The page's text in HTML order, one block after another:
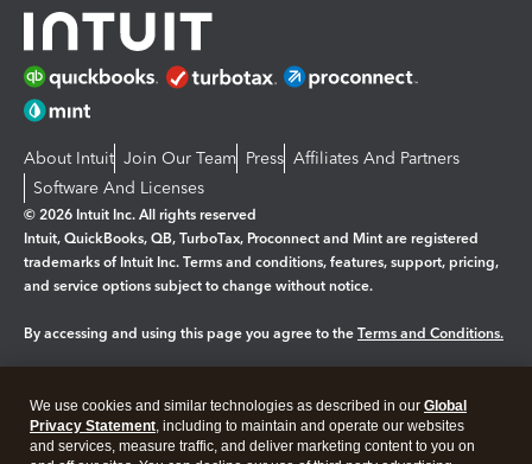
About Intuit Join Our Team Press Affiliates And Partners
Software And Licenses
© 2026 Intuit Inc. All rights reserved
Intuit, QuickBooks, QB, TurboTax, Proconnect and Mint are registered
trademarks of Intuit Inc. Terms and conditions, features, support, pricing,
and service options subject to change without notice.
By accessing and using this page you agree to the Terms and Conditions.
Legal Privacy Security
We use cookies and similar technologies as described in our Global
Privacy Statement, including to maintain and operate our websites
and services, measure traffic, and deliver marketing content to you on